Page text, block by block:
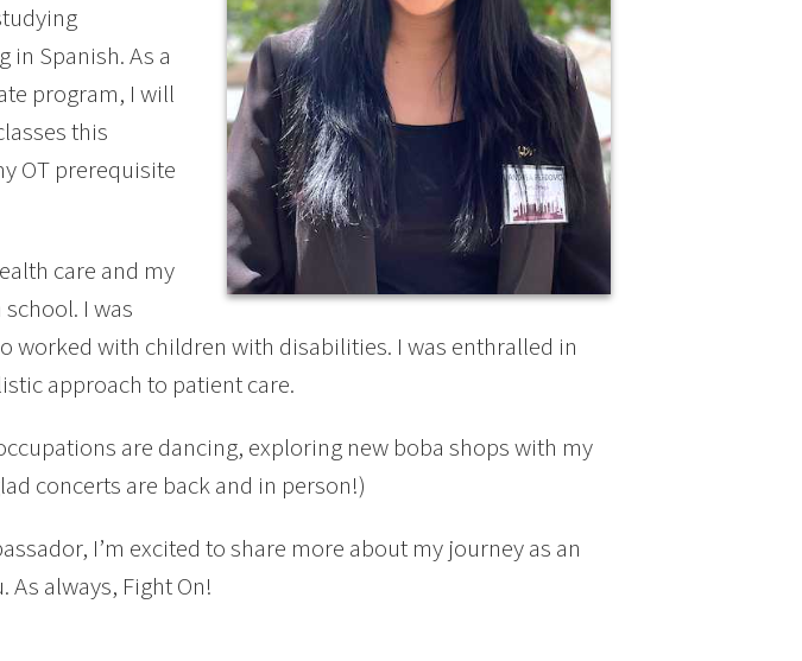
Spanish. As a
program, I will
this
OT prerequisite
care and my
I was
worked with children with disabilities. I was enthralled in
approach to patient care.
are dancing, exploring new boba shops with my
concerts are back and in person!)
I’m excited to share more about my journey as an
always, Fight On!